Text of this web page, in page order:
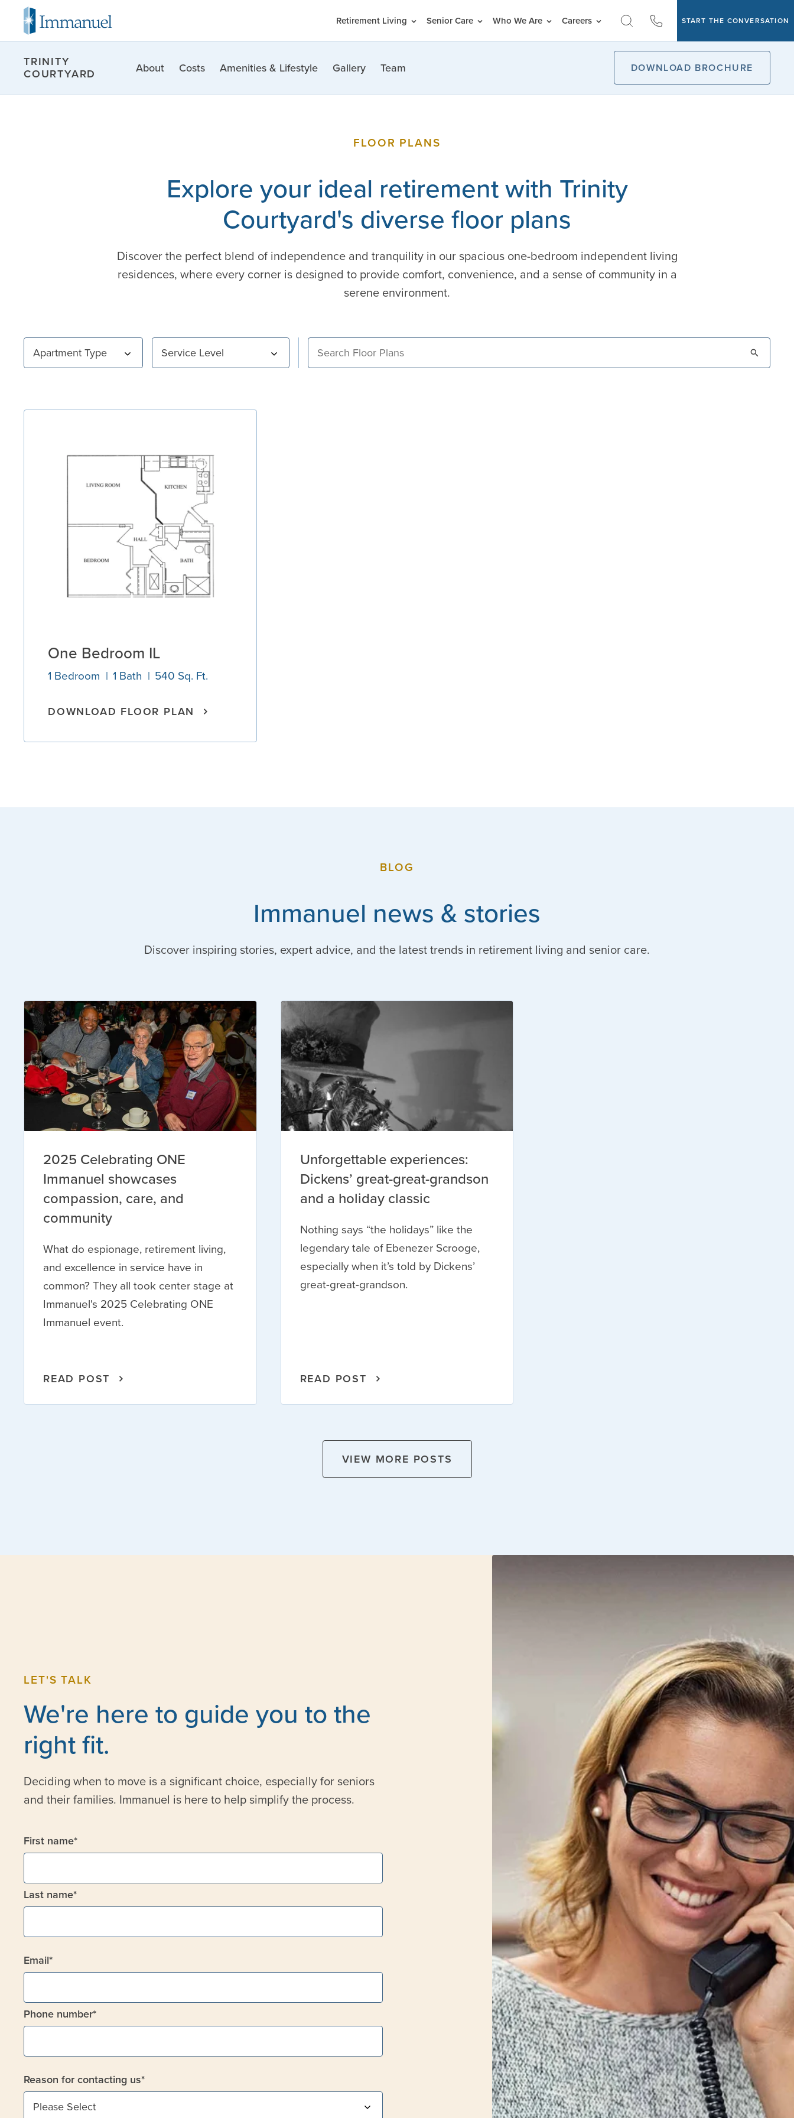
Retirement Living Senior Care Who We Are Careers START THE CONVERSATION
TRINITY
COURTYARD
About Costs Amenities & Lifestyle Gallery Team DOWNLOAD BROCHURE
FLOOR PLANS
Explore your ideal retirement with Trinity
Courtyard's diverse floor plans
Discover the perfect blend of independence and tranquility in our spacious one-bedroom independent living
residences, where every corner is designed to provide comfort, convenience, and a sense of community in a
serene environment.
One Bedroom IL
1 Bedroom 1 Bath 540 Sq. Ft.
DOWNLOAD FLOOR PLAN
BLOG
Immanuel news & stories
Discover inspiring stories, expert advice, and the latest trends in retirement living and senior care.
2025 Celebrating ONE
Immanuel showcases
compassion, care, and
community
What do espionage, retirement living,
and excellence in service have in
common? They all took center stage at
Immanuel's 2025 Celebrating ONE
Immanuel event.
READ POST
Unforgettable experiences:
Dickens’ great-great-grandson
and a holiday classic
Nothing says “the holidays” like the
legendary tale of Ebenezer Scrooge,
especially when it’s told by Dickens’
great-great-grandson.
READ POST
VIEW MORE POSTS
LET'S TALK
We're here to guide you to the
right fit.
Deciding when to move is a significant choice, especially for seniors
and their families. Immanuel is here to help simplify the process.
First name*
Last name*
Email*
Phone number*
Reason for contacting us*